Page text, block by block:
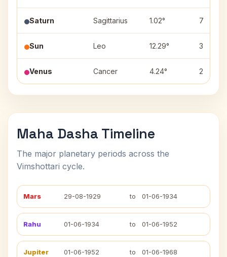
Saturn Sagittarius 1.02° 7
Sun Leo 12.29° 3
Venus Cancer 4.24° 2
Maha Dasha Timeline
The major planetary periods across the
Vimshottari cycle.
Mars 29-08-1929 to 01-06-1934
Rahu 01-06-1934 to 01-06-1952
Jupiter 01-06-1952 to 01-06-1968